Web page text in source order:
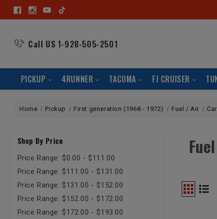
Call US 1-928-505-2501
PICKUP 4RUNNER TACOMA FJ CRUISER
Home Pickup First generation (1968 - 1972) Fuel / Air
Shop By Price
Price Range: $0.00 - $111.00
Price Range: $111.00 - $131.00
Price Range: $131.00 - $152.00
Price Range: $152.00 - $172.00
Price Range: $172.00 - $193.00